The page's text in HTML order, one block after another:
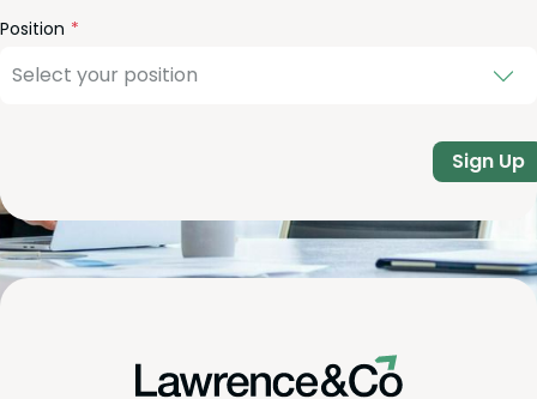
Position
Sign Up